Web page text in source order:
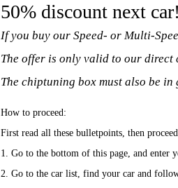
50% discount next car!
If you buy our Speed- or Multi-
The offer is only valid to our direct
The chiptuning box must also be
How to proceed:
First read all these bulletpoints, then
1. Go to the bottom of this page, and enter
2. Go to the car list, find your car and